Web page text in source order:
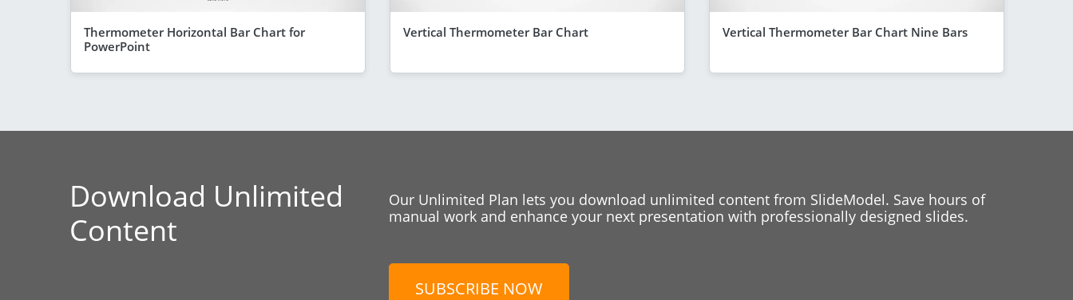
Thermometer Horizontal Bar Chart for
PowerPoint
Vertical Thermometer Bar Chart Vertical Thermometer Bar Chart Nine Bars
Download Unlimited
Content
Our Unlimited Plan lets you download unlimited content from SlideModel. Save hours of
manual work and enhance your next presentation with professionally designed slides.
SUBSCRIBE NOW